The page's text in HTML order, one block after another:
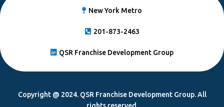
New York Metro
201-873-2463
QSR Franchise Development Group
Copyright @ 2024. QSR Franchise Development Group. All